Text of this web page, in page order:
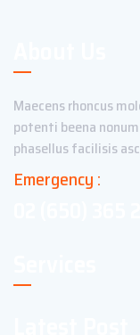
Maecens rhoncus
potenti beena
phasellus facilisis
Emergency :